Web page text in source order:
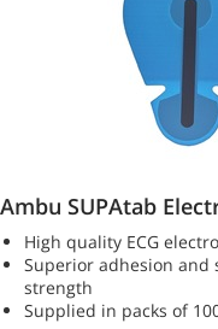
Ambu SUPAtab
High quality ECG
Superior adhesion and
strength
Supplied in packs of